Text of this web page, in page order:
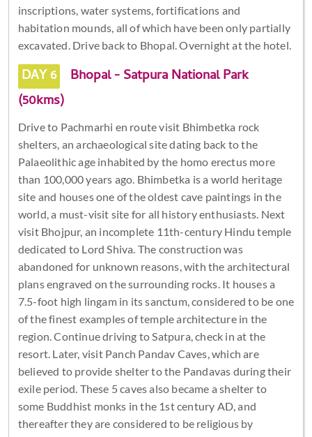
inscriptions, water systems, fortifications and
habitation mounds, all of which have been only partially
excavated. Drive back to Bhopal. Overnight at the hotel.
DAY 6
Bhopal - Satpura National Park
(50kms)
Drive to Pachmarhi en route visit Bhimbetka rock
shelters, an archaeological site dating back to the
Palaeolithic age inhabited by the homo erectus more
than 100,000 years ago. Bhimbetka is a world heritage
site and houses one of the oldest cave paintings in the
world, a must-visit site for all history enthusiasts. Next
visit Bhojpur, an incomplete 11th-century Hindu temple
dedicated to Lord Shiva. The construction was
abandoned for unknown reasons, with the architectural
plans engraved on the surrounding rocks. It houses a
7.5-foot high lingam in its sanctum, considered to be one
of the finest examples of temple architecture in the
region. Continue driving to Satpura, check in at the
resort. Later, visit Panch Pandav Caves, which are
believed to provide shelter to the Pandavas during their
exile period. These 5 caves also became a shelter to
some Buddhist monks in the 1st century AD, and
thereafter they are considered to be religious by